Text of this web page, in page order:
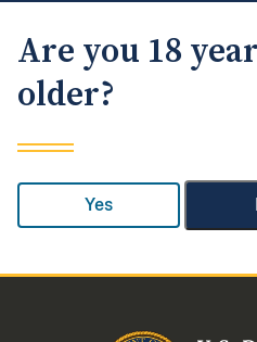
Are you 18
older?
Yes